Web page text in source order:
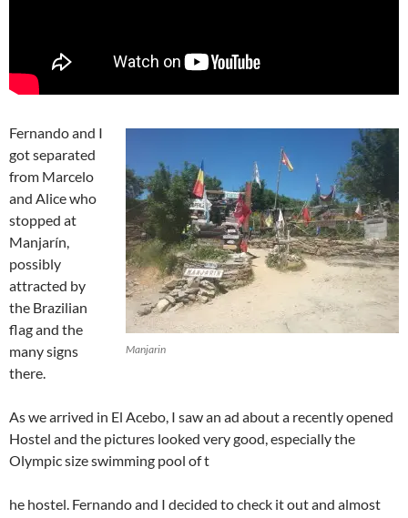
Manjarin
Fernando and I
got separated
from Marcelo
and Alice who
stopped at
Manjarín,
possibly
attracted by
the Brazilian
flag and the
many signs
there.
As we arrived in El Acebo, I saw an ad about a recently opened
Hostel and the pictures looked very good, especially the
Olympic size swimming pool of t
he hostel. Fernando and I decided to check it out and almost